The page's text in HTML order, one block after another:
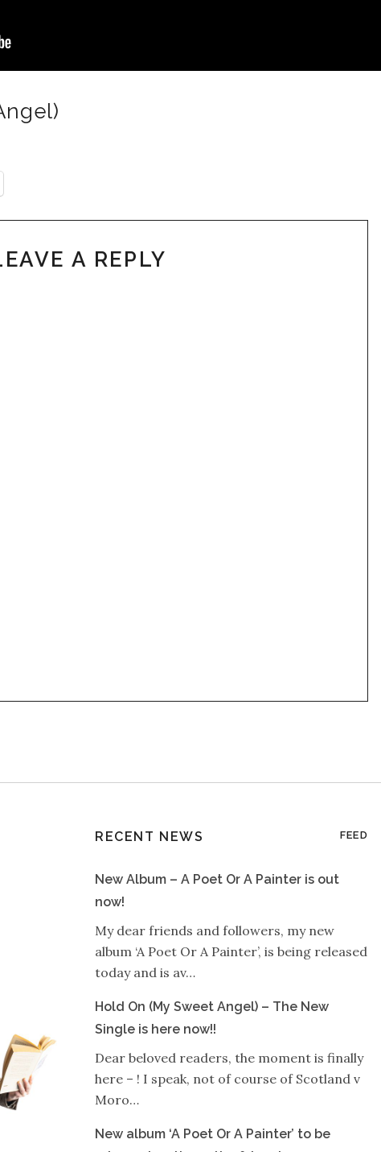
A REPLY
RECENT NEWS FEED
New Album – A Poet Or A Painter is out
now!
My dear friends and followers, my new
album ‘A Poet Or A Painter’, is being released
today and is av…
Hold On (My Sweet Angel) – The New
Single is here now!!
Dear beloved readers, the moment is finally
here – ! I speak, not of course of Scotland v
Moro…
New album ‘A Poet Or A Painter’ to be